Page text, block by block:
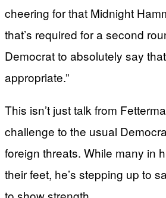
cheering for that Midnight
that’s required for a second
Democrat to absolutely say
appropriate.”
This isn’t just talk from
challenge to the usual
foreign threats. While many in
their feet, he’s stepping up to